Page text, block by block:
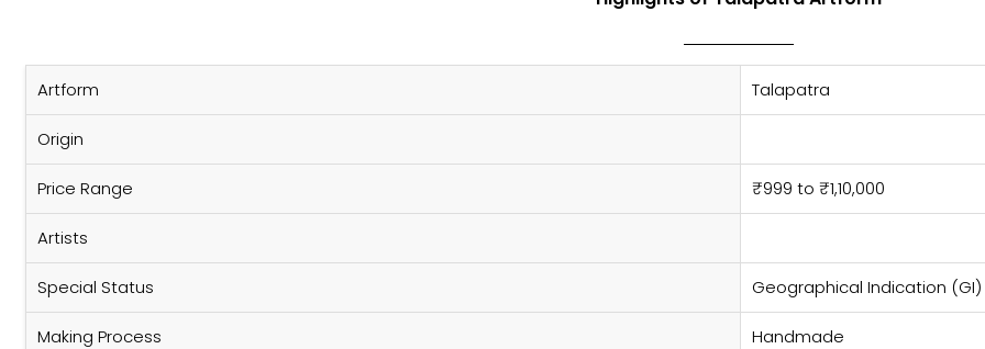
Artform Talapatra
Origin
Price Range ₹999 to ₹1,10,000
Artists
Special Status Geographical Indication
Making Process Handmade